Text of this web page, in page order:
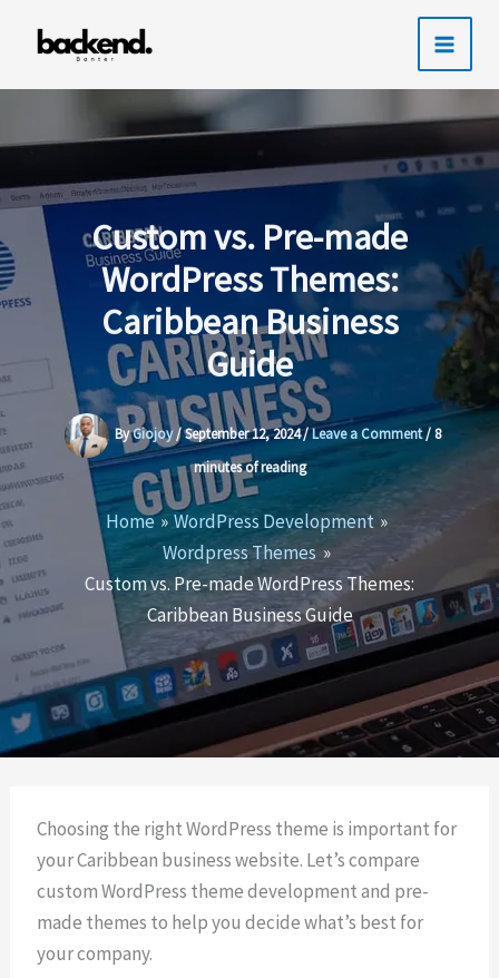
Custom vs. Pre-made
WordPress Themes:
Caribbean Business
Guide
ByGiojoy/September 12, 2024/Leave a Comment /8
minutes of reading
Home
WordPress Development
Wordpress Themes
Custom vs. Pre-made WordPress Themes:
Caribbean Business Guide
Choosing the right WordPress theme is important for
your Caribbean business website. Let’s compare
custom WordPress theme development and pre-
made themes to help you decide what’s best for
your company.